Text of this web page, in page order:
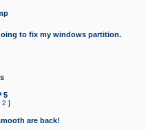
to fix my windows partition.
5
2 ]
are back!